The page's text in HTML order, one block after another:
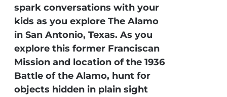
spark conversations with your
kids as you explore The Alamo
in San Antonio, Texas. As you
explore this former Franciscan
Mission and location of the 1936
Battle of the Alamo, hunt for
objects hidden in plain sight